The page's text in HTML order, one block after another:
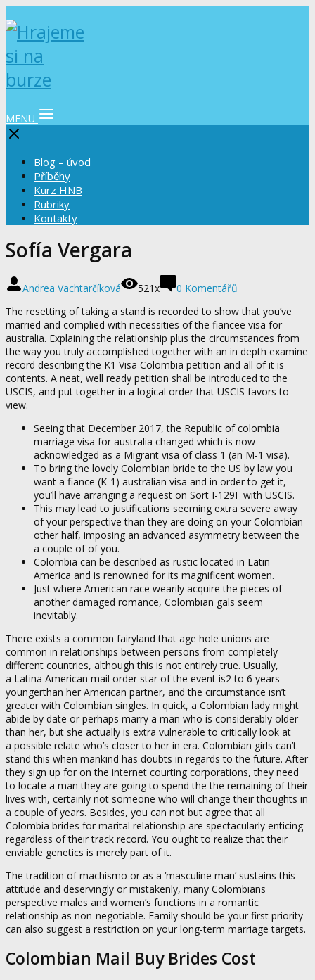
MENU
Blog – úvod
Příběhy
Kurz HNB
Rubriky
Kontakty
Sofía Vergara
Andrea Vachtarčíková 521x
0 Komentářů
The resetting of taking a stand is recorded to show that you’ve
married and complied with necessities of the fiancee visa for
australia. Explaining the relationship plus the circumstances from
the way you truly accomplished together with an in depth examine
record describing the K1 Visa Colombia petition and all of it is
contents. A neat, well ready petition shall be introduced to the
USCIS, and put together in a logical order that USCIS favors to
view.
Seeing that December 2017, the Republic of colombia
marriage visa for australia changed which is now
acknowledged as a Migrant visa of class 1 (an M-1 visa).
To bring the lovely Colombian bride to the US by law you
want a fiance (K-1) australian visa and in order to get it,
you’ll have arranging a request on Sort I-129F with USCIS.
This may lead to justifications seeming extra severe away
of your perspective than they are doing on your Colombian
other half, imposing an advanced asymmetry between the
a couple of of you.
Colombia can be described as rustic located in Latin
America and is renowned for its magnificent women.
Just where American race wearily acquire the pieces of
another damaged romance, Colombian gals seem
inevitably.
There exists a common fairyland that age hole unions are
common in relationships between persons from completely
different countries, although this is not entirely true. Usually,
a Latina American mail order star of the event is2 to 6 years
youngerthan her American partner, and the circumstance isn’t
greater with Colombian singles. In quick, a Colombian lady might
abide by date or perhaps marry a man who is considerably older
than her, but she actually is extra vulnerable to critically look at
a possible relate who’s closer to her in era. Colombian girls can’t
stand this when mankind has doubts in regards to the future. After
they sign up for on the internet courting corporations, they need
to locate a man they are going to spend the the remaining of their
lives with, certainly not someone who will change their thoughts in
a couple of years. Besides, you can not but agree that all
Colombia brides for marital relationship are spectacularly enticing
regardless of their track record. You ought to realize that their
enviable genetics is merely part of it.
The tradition of machismo or as a ‘masculine man’ sustains this
attitude and deservingly or mistakenly, many Colombians
perspective males and women’s functions in a romantic
relationship as non-negotiable. Family should be your first priority
can also suggest a restriction on your long-term marriage targets.
Colombian Mail Buy Brides Cost